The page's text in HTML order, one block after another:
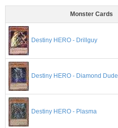
Monster Cards
Destiny HERO - Drillguy
Destiny HERO - Diamond Dude
Destiny HERO - Plasma